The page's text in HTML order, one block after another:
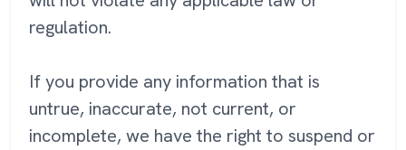
regulation.
If you provide any information that is
untrue, inaccurate, not current, or
incomplete, we have the right to suspend or